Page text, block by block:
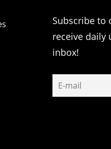
Subscribe to
receive daily
inbox!